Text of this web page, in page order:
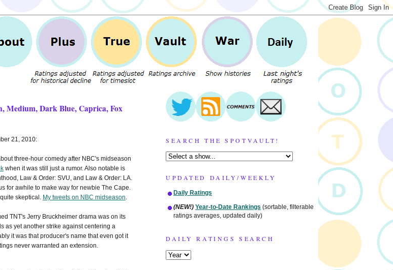
Medium, Dark Blue, Caprica, Fox
21, 2010:
three-hour comedy after NBC's midseason
when it was still just a rumor. Also notable is
Law & Order: SVU, and Law & Order: LA.
for awhile to make way for newbie The Cape.
skeptical. My tweets on NBC midseason.
TNT's Jerry Bruckheimer drama was on its
as yet another strike against centering a
it was that producer's name that even got it
never warranted an extension.
SEARCH THE SPOTVAULT!
UPDATED DAILY/WEEKLY
Daily Ratings
(NEW!) Year-to-Date Rankings (sortable, filterable
ratings averages, updated daily)
DAILY RATINGS SEARCH